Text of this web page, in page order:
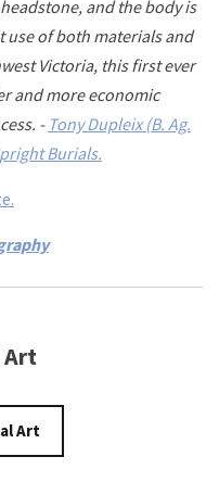
and the body is
of both materials and
Victoria, this first ever
and more economic
- Tony Dupleix (B. Ag.
Burials.
Art
Art